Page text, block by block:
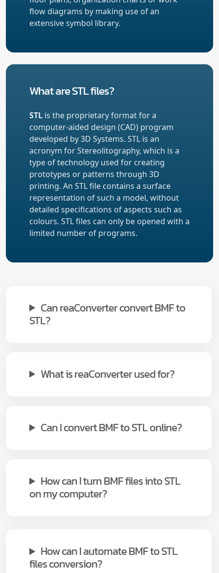
flow diagrams by making use of an
extensive symbol library.
What are STL files?
STL is the proprietary format for a
computer-aided design (CAD) program
developed by 3D Systems. STL is an
acronym for Stereolitography, which is a
type of technology used for creating
prototypes or patterns through 3D
printing. An STL file contains a surface
representation of such a model, without
detailed specifications of aspects such as
colours. STL files can only be opened with a
limited number of programs.
Can reaConverter convert BMF to
STL?
What is reaConverter used for?
Can I convert BMF to STL online?
How can I turn BMF files into STL
on my computer?
How can I automate BMF to STL
files conversion?